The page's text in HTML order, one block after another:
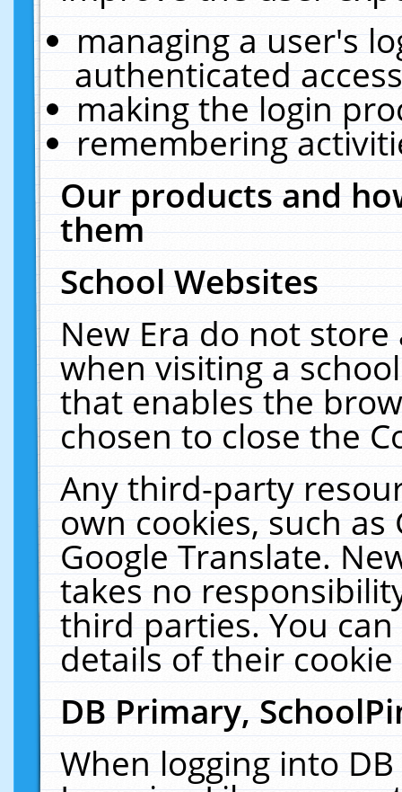
managing a user's
authenticated
making the login
remembering
Our products and
them
School Websites
New Era do not
when visiting a
that enables the
chosen to close the
Any third-party
own cookies, such
Google Translate.
takes no
third parties. You
details of their
DB Primary,
When logging into